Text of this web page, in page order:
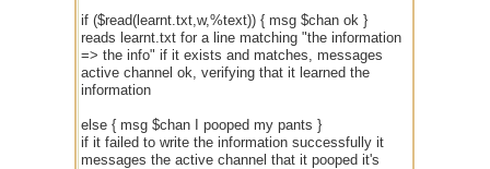
if ($read(learnt.txt,w,%text)) { msg $chan ok }
reads learnt.txt for a line matching "the information
=> the info" if it exists and matches, messages
active channel ok, verifying that it learned the
information
else { msg $chan I pooped my pants }
if it failed to write the information successfully it
messages the active channel that it pooped it's